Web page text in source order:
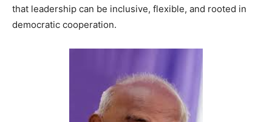
that leadership can be inclusive, flexible, and rooted in
democratic cooperation.